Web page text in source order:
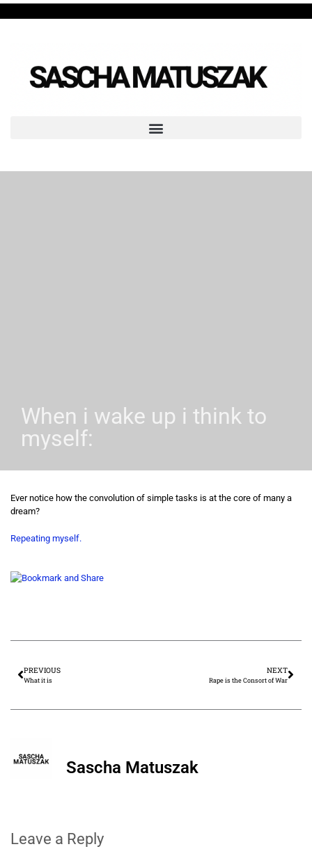
When i wake up i think to
myself:
Ever notice how the convolution of simple tasks is at the core of many a
dream?
Repeating myself.
PREVIOUS
What it is
NEXT
Rape is the Consort of War
Sascha Matuszak
Leave a Reply